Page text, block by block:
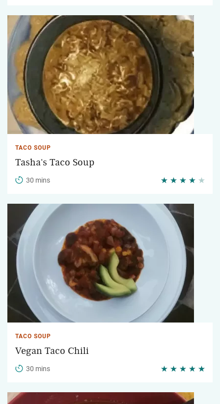
TACO SOUP
Tasha's Taco Soup
30 mins
TACO SOUP
Vegan Taco Chili
30 mins